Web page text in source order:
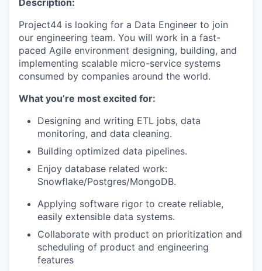
Description:
Project44 is looking for a Data Engineer to join
our engineering team. You will work in a fast-
paced Agile environment designing, building, and
implementing scalable micro-service systems
consumed by companies around the world.
What you’re most excited for:
Designing and writing ETL jobs, data
monitoring, and data cleaning.
Building optimized data pipelines.
Enjoy database related work:
Snowflake/Postgres/MongoDB.
Applying software rigor to create reliable,
easily extensible data systems.
Collaborate with product on prioritization and
scheduling of product and engineering
features